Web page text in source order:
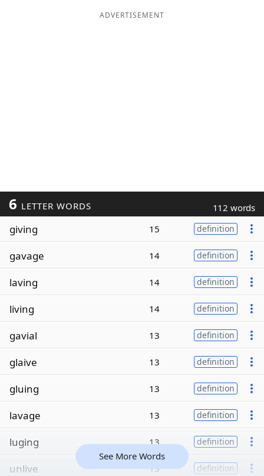
ADVERTISEMENT
6 LETTER WORDS 112 words
giving 15 definition
gavage 14 definition
laving 14 definition
living 14 definition
gavial 13 definition
glaive 13 definition
gluing 13 definition
lavage 13 definition
luging 13 definition
unlive 13 definition
See More Words